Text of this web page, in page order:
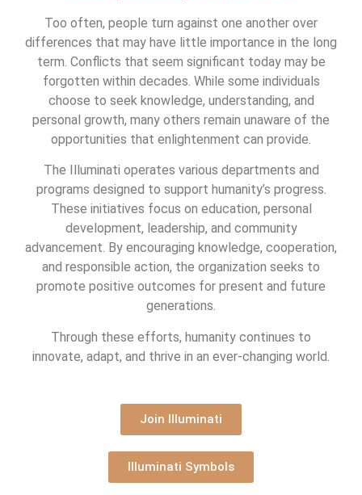
Too often, people turn against one another over
differences that may have little importance in the long
term. Conflicts that seem significant today may be
forgotten within decades. While some individuals
choose to seek knowledge, understanding, and
personal growth, many others remain unaware of the
opportunities that enlightenment can provide.
The Illuminati operates various departments and
programs designed to support humanity’s progress.
These initiatives focus on education, personal
development, leadership, and community
advancement. By encouraging knowledge, cooperation,
and responsible action, the organization seeks to
promote positive outcomes for present and future
generations.
Through these efforts, humanity continues to
innovate, adapt, and thrive in an ever-changing world.
Join Illuminati
Illuminati Symbols